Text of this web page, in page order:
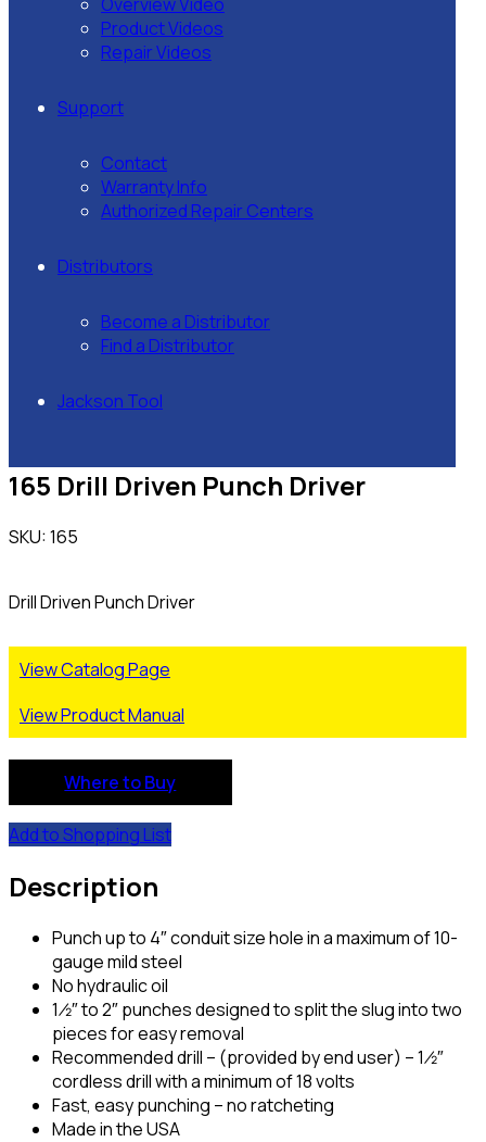
Product Videos
Repair Videos
Support
Contact
Warranty Info
Authorized Repair Centers
Distributors
Become a Distributor
Find a Distributor
Jackson Tool
165 Drill Driven Punch Driver
SKU: 165
Drill Driven Punch Driver
View Catalog Page
View Product Manual
Where to Buy
Add to Shopping List
Description
Punch up to 4″ conduit size hole in a maximum of 10-
gauge mild steel
No hydraulic oil
1 ⁄2″ to 2″ punches designed to split the slug into two
pieces for easy removal
Recommended drill – (provided by end user) – 1 ⁄2″
cordless drill with a minimum of 18 volts
Fast, easy punching – no ratcheting
Made in the USA